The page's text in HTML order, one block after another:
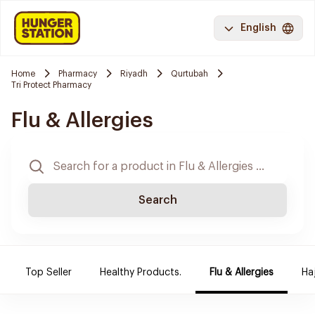
English
Home Pharmacy Riyadh
Qurtubah
Tri Protect Pharmacy
Flu & Allergies
Search
Top Seller Healthy Products. Flu & Allergies